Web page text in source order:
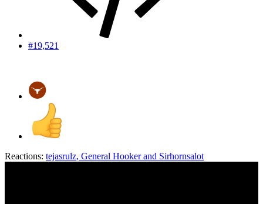
#19,521
Reactions: tejasrulz, General Hookerand Sirhornsalot